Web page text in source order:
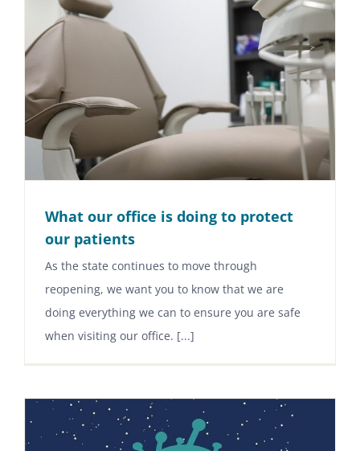
What our office is doing to protect
our patients
As the state continues to move through
reopening, we want you to know that we are
doing everything we can to ensure you are safe
when visiting our office. [...]